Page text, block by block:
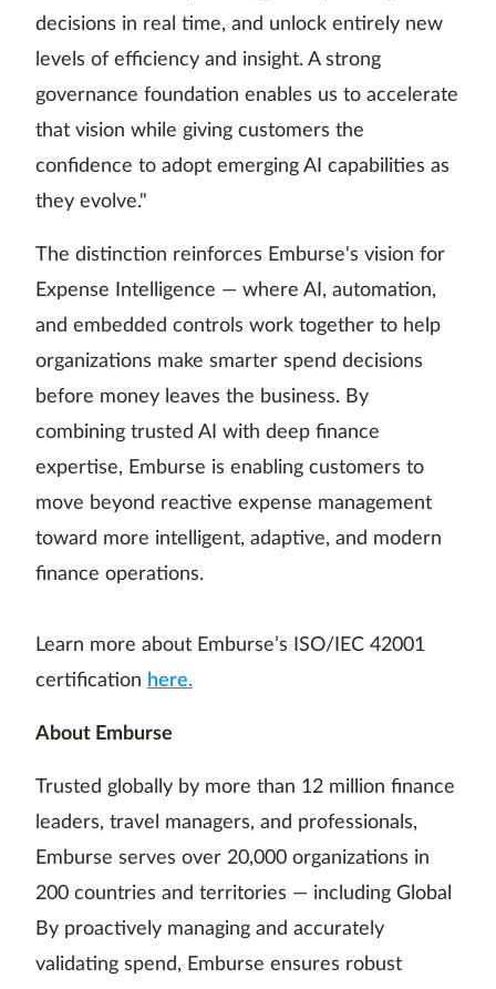
decisions in real time, and unlock entirely new
levels of efficiency and insight. A strong
governance foundation enables us to accelerate
that vision while giving customers the
confidence to adopt emerging AI capabilities as
they evolve."
The distinction reinforces Emburse's vision for
Expense Intelligence — where AI, automation,
and embedded controls work together to help
organizations make smarter spend decisions
before money leaves the business. By
combining trusted AI with deep finance
expertise, Emburse is enabling customers to
move beyond reactive expense management
toward more intelligent, adaptive, and modern
finance operations.
Learn more about Emburse’s ISO/IEC 42001
certification here.
About Emburse
Trusted globally by more than 12 million finance
leaders, travel managers, and professionals,
Emburse serves over 20,000 organizations in
200 countries and territories — including Global
By proactively managing and accurately
validating spend, Emburse ensures robust